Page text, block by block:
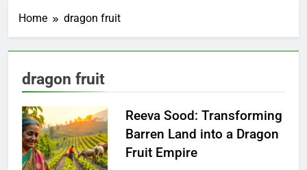
Home dragon fruit
dragon fruit
Reeva Sood: Transforming
Barren Land into a Dragon
Fruit Empire